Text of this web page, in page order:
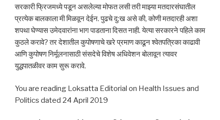
सरकारी फ्रिजमध्ये पडून असलेल्या मोफत लसी तरी माझ्या मतदारसंघातील
प्रत्येक बालकाला मी मिळवून देईन. पुढचे दु:ख असे की, कोणी मतदारही अशा
शपथा घेण्यास उमेदवारांना भाग पाडताना दिसत नाही. येत्या सरकारने पहिले काम
कुठले करावे? तर देशातील कुपोषणाचे खरे प्रमाण काढून श्वेतपत्रिका काढावी
आणि कुपोषण निर्मूलनासाठी संसदेचे विशेष अधिवेशन बोलावून त्यावर
युद्धपातळीवर काम सुरू करावे.
You are reading Loksatta Editorial on Health Issues and
Politics dated 24 April 2019